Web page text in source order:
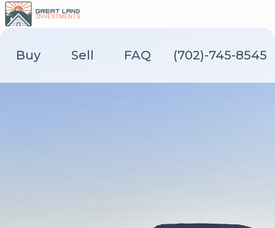
Skip
to
content
Buy Sell FAQ (702)-745-8545